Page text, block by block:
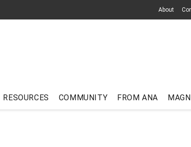
About
RESOURCES COMMUNITY FROM ANA